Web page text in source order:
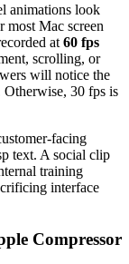
animations look
most Mac screen
at 60 fps
scrolling, or
will notice the
30 fps is
facing
text. A social clip
training
interface
Compressor